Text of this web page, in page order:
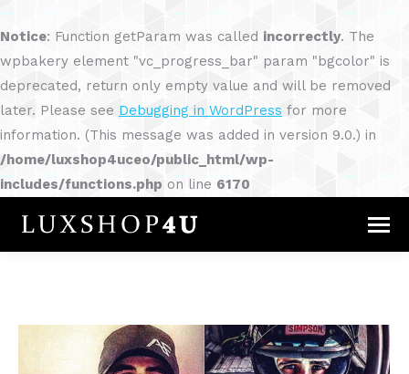
Notice: Function getParam was called incorrectly. The
wpbakery element "vc_progress_bar" param "bgcolor" is
deprecated, return only empty value and will be removed
later. Please see Debugging in WordPress for more
information. (This message was added in version 9.0.) in
/home/luxshop4uceo/public_html/wp-
includes/functions.php on line 6170